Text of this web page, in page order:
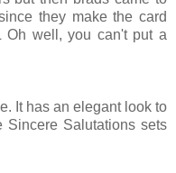
they make the card
Oh well, you can't put a
It has an elegant look to
Sincere Salutations sets